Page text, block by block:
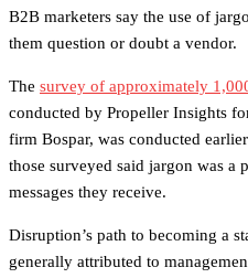
B2B marketers say the use of
them question or doubt a vendor.
The survey of approximately
conducted by Propeller Insights
firm Bospar, was conducted
those surveyed said jargon was
messages they receive.
Disruption’s path to becoming a
generally attributed to